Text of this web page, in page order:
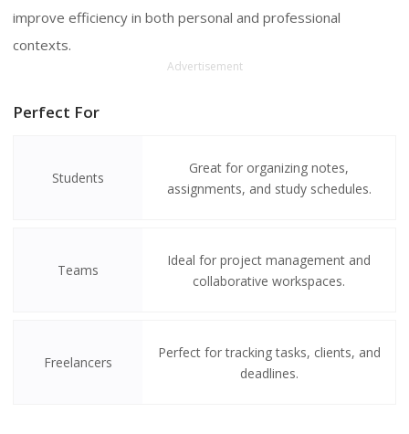
improve efficiency in both personal and professional
contexts.
Advertisement
Perfect For
Students
Great for organizing notes,
assignments, and study schedules.
Teams
Ideal for project management and
collaborative workspaces.
Freelancers
Perfect for tracking tasks, clients, and
deadlines.